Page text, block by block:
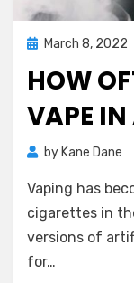
PostedMarch 8, 2022
HOW
VAPE
by Kane Dane
Vaping has
cigarettes in
versions of
for…